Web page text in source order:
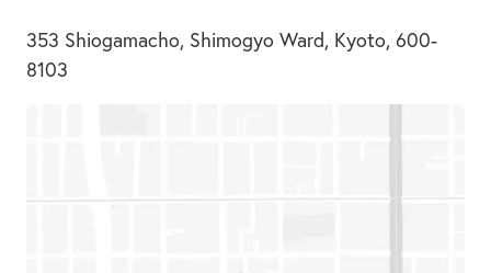
353 Shiogamacho, Shimogyo Ward, Kyoto, 600-
8103